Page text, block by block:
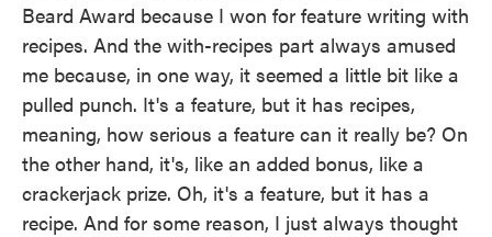
Beard Award because I won for feature writing with
recipes. And the with-recipes part always amused
me because, in one way, it seemed a little bit like a
pulled punch. It's a feature, but it has recipes,
meaning, how serious a feature can it really be? On
the other hand, it's, like an added bonus, like a
crackerjack prize. Oh, it's a feature, but it has a
recipe. And for some reason, I just always thought